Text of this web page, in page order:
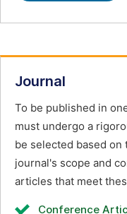
Journal
To be published in
must undergo a
be selected based
journal's scope and
articles that meet
Conference